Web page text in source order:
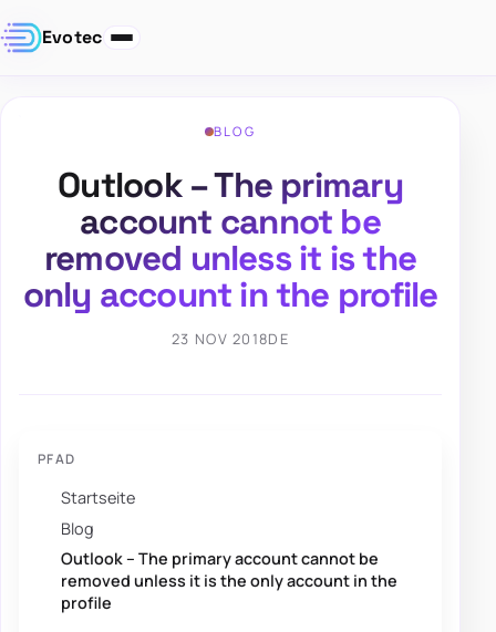
Evotec
BLOG
Outlook – The primary
account cannot be
removed unless it is the
only account in the profile
23 NOV 2018DE
PFAD
Startseite
Blog
Outlook – The primary account cannot be
removed unless it is the only account in the
profile